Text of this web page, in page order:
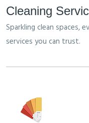
Cleaning
Sparkling clean spaces,
services you can trust.